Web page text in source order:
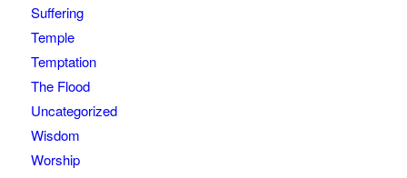
Suffering
Temple
Temptation
The Flood
Uncategorized
Wisdom
Worship